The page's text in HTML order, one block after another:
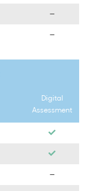
—
—
Digital
Assessment
—